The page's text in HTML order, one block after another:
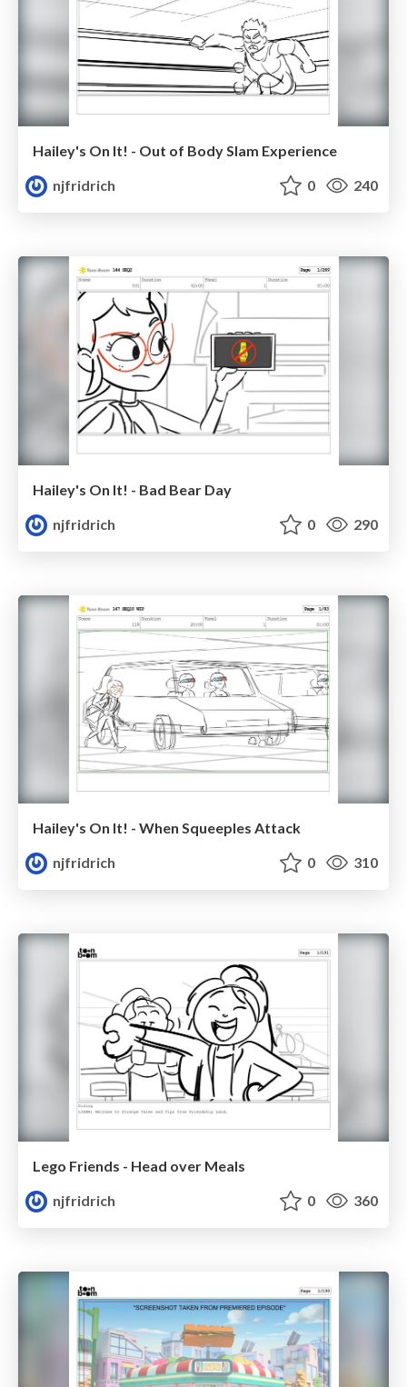
Hailey's On It! - Out of Body Slam Experience
njfridrich
0 240
Hailey's On It! - Bad Bear Day
njfridrich
0 290
Hailey's On It! - When Squeeples Attack
njfridrich
0 310
Lego Friends - Head over Meals
njfridrich
0 360